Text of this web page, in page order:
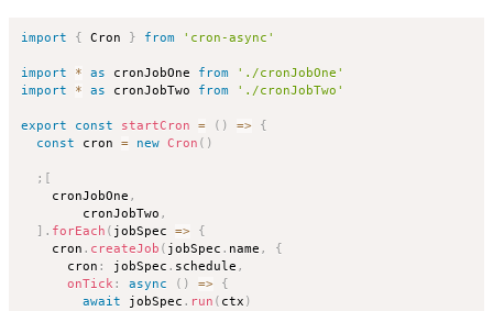
import { Cron } from 'cron-async'
import * as cronJobOne from
'./cronJobOne'
import
* as cronJobTwo from './cronJobTwo'
export const startCron = ( ) =>
{
const cron = new Cron ( )
;
    cronJobOne
,
        cronJobTwo
,
. forEach ( jobSpec =>
{
    cron
. createJob ( jobSpec . name ,
{
      cron
: jobSpec . schedule ,
onTick: async ( ) =>
{
await jobSpec . run ( ctx )